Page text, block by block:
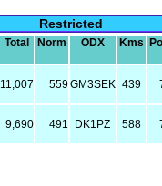
Restricted
Total Norm ODX Kms
11,007 559GM3SEK 439
9,690 491 DK1PZ 588